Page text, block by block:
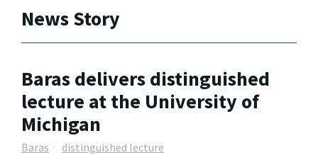
News Story
Baras delivers distinguished
lecture at the University of
Michigan
Baras
distinguished lecture